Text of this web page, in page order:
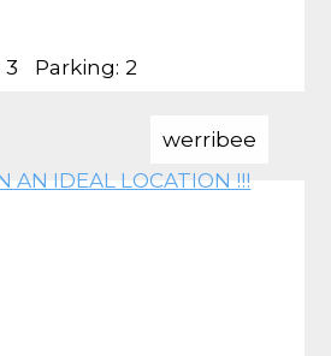
3 Parking: 2
werribee